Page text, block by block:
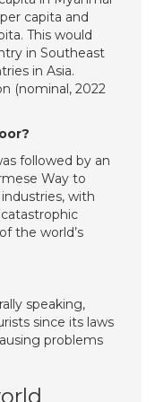
capita and
This would
in Southeast
in Asia.
(nominal, 2022
followed by an
Way to
with
the world’s
speaking,
since its laws
problems